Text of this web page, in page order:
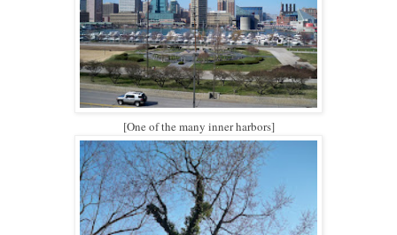
[One of the many inner harbors]